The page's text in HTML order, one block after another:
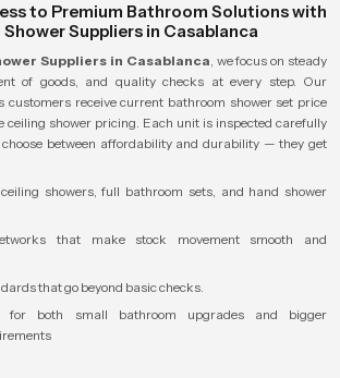
to Premium Bathroom Solutions with
Suppliers in Casablanca
Suppliers in Casablanca, we focus on steady
of goods, and quality checks at every step. Our
customers receive current bathroom shower set price
ceiling shower pricing. Each unit is inspected carefully
choose between affordability and durability — they get
showers, full bathroom sets, and hand shower
that make stock movement smooth and
that go beyond basic checks.
for both small bathroom upgrades and bigger